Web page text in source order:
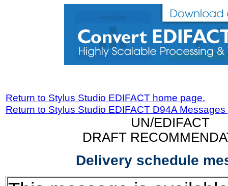
Return to Stylus Studio EDIFACT home page.
Return to Stylus Studio EDIFACT D94A
UN/EDIFACT
DRAFT
Delivery schedule